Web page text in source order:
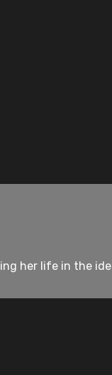
her life in the